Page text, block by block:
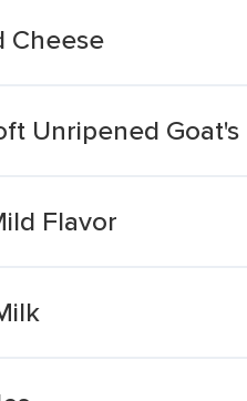
Cheese
Unripened
Flavor